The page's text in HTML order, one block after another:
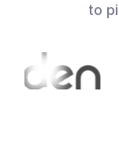
to